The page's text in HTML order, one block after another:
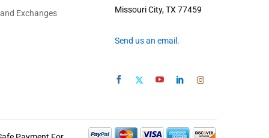
Exchanges
Missouri City, TX 77459
Send us an email.